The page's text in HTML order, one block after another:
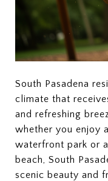
South Pasadena
climate that
and refreshing
whether you enjoy
waterfront park or
beach, South
scenic beauty and